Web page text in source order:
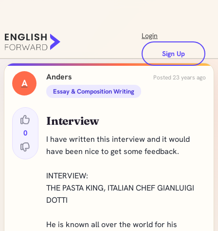
Login
Sign Up
A
0
Anders Posted 23 years ago
Essay & Composition Writing
Interview
I have written this interview and it would
have been nice to get some feedback.
INTERVIEW:
THE PASTA KING, ITALIAN CHEF GIANLUIGI
DOTTI
He is known all over the world for his